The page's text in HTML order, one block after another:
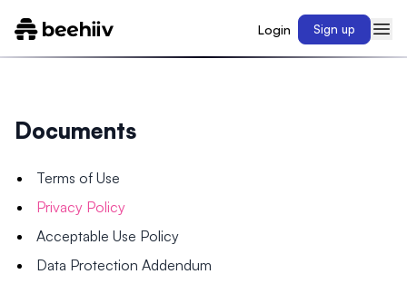
Login Sign up
Documents
Terms of Use
Privacy Policy
Acceptable Use Policy
Data Protection Addendum